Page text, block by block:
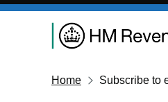
Home Subscribe to